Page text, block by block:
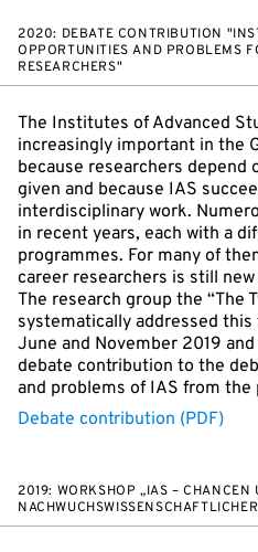
2020: DEBATE CONTRIBUTION
OPPORTUNITIES AND PROBLEMS
RESEARCHERS"
The Institutes of Advanced
increasingly important in the
because researchers depend
given and because IAS
interdisciplinary work.
in recent years, each with a
programmes. For many of
career researchers is still
The research group the “The
systematically addressed
June and November 2019
debate contribution to the
and problems of IAS from
Debate contribution (PDF)
2019: WORKSHOP „IAS – CHANCEN